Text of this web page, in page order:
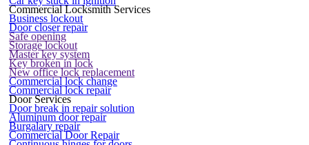
Commercial Locksmith Services
Business lockout
Door closer repair
Safe opening
Storage lockout
Master key system
Key broken in lock
New office lock replacement
Commercial lock change
Commercial lock repair
Door Services
Door break in repair solution
Aluminum door repair
Burgalary repair
Commercial Door Repair